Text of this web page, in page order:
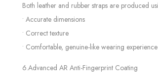
Both leather and rubber straps are produced
• Accurate dimensions
• Correct texture
• Comfortable, genuine-like wearing experience
6.Advanced AR Anti-Fingerprint Coating